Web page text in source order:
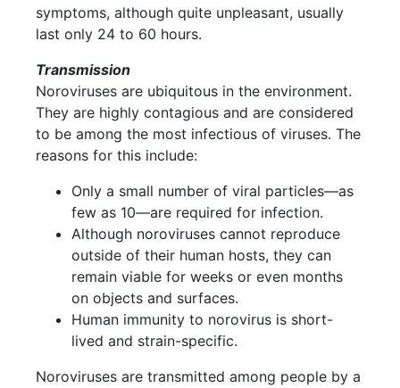
symptoms, although quite unpleasant, usually
last only 24 to 60 hours.
Transmission
Noroviruses are ubiquitous in the environment.
They are highly contagious and are considered
to be among the most infectious of viruses. The
reasons for this include:
Only a small number of viral particles—as
few as 10—are required for infection.
Although noroviruses cannot reproduce
outside of their human hosts, they can
remain viable for weeks or even months
on objects and surfaces.
Human immunity to norovirus is short-
lived and strain-specific.
Noroviruses are transmitted among people by a